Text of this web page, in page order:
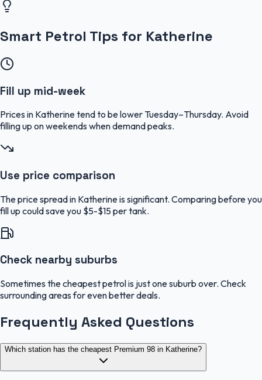
Smart Petrol Tips for Katherine
Fill up mid-week
Prices in Katherine tend to be lower Tuesday–Thursday. Avoid
filling up on weekends when demand peaks.
Use price comparison
The price spread in Katherine is significant. Comparing before you
fill up could save you $5-$15 per tank.
Check nearby suburbs
Sometimes the cheapest petrol is just one suburb over. Check
surrounding areas for even better deals.
Frequently Asked Questions
Which station has the cheapest Premium 98 in Katherine?